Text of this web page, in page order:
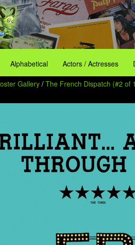
Alphabetical Actors / Actresses
Gallery/ The French Dispatch (#2 of